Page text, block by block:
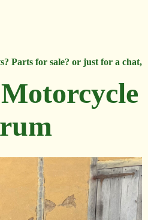
Parts for sale? or just for a chat,